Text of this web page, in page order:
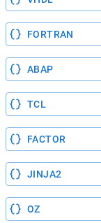
FORTRAN
ABAP
TCL
FACTOR
JINJA2
OZ